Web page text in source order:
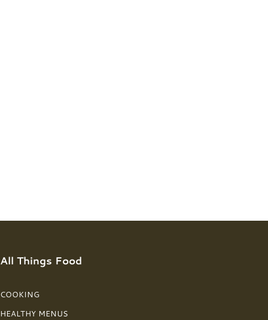
All Things Food
COOKING
HEALTHY MENUS